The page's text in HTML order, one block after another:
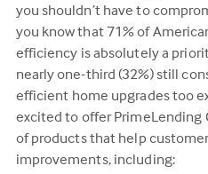
you shouldn’t have to
you know that 71% of
efficiency is absolutely a
nearly one-third (32%) still
efficient home upgrades too
excited to offer PrimeLending
of products that help
improvements, including: